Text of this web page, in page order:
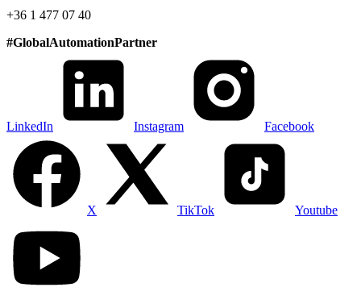
+36 1 477 07 40
#GlobalAutomationPartner
LinkedIn Instagram Facebook
X TikTok Youtube